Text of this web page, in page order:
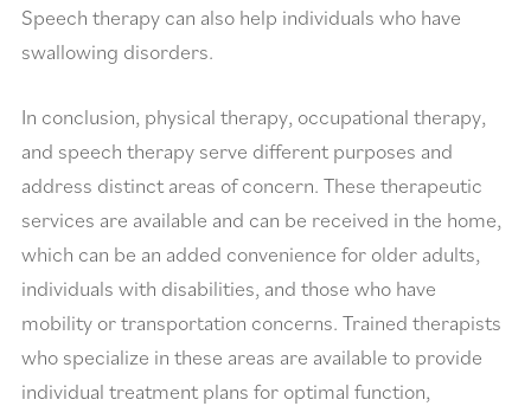
Speech therapy can also help individuals who have
swallowing disorders.
In conclusion, physical therapy, occupational therapy,
and speech therapy serve different purposes and
address distinct areas of concern. These therapeutic
services are available and can be received in the home,
which can be an added convenience for older adults,
individuals with disabilities, and those who have
mobility or transportation concerns. Trained therapists
who specialize in these areas are available to provide
individual treatment plans for optimal function,